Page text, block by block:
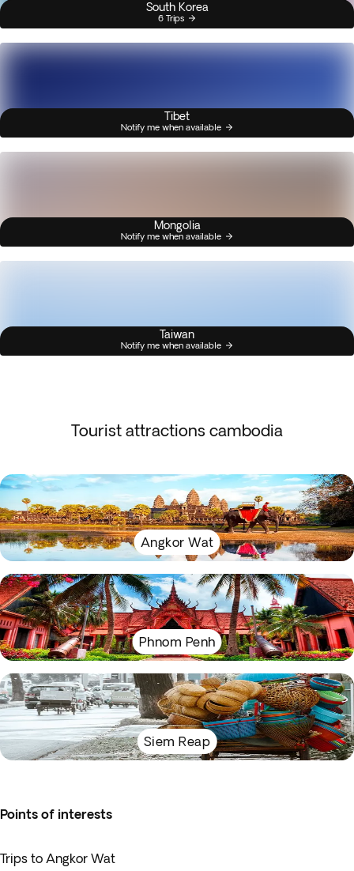
South Korea
6 Trips
Tibet
Notify me when available
Mongolia
Notify me when available
Taiwan
Notify me when available
Tourist attractions cambodia
Angkor Wat
Phnom Penh
Siem Reap
Points of interests
Trips to Angkor Wat